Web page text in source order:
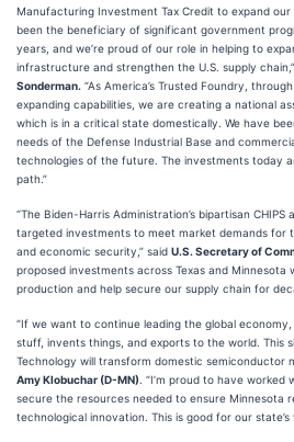
Manufacturing Investment Tax Credit to expand our
been the beneficiary of significant government
years, and we’re proud of our role in helping to
infrastructure and strengthen the U.S. supply
Sonderman. “As America’s Trusted Foundry,
expanding capabilities, we are creating a national
which is in a critical state domestically. We have
needs of the Defense Industrial Base and
technologies of the future. The investments today
path.”
“The Biden-Harris Administration’s bipartisan CHIPS
targeted investments to meet market demands for
and economic security,” said U.S. Secretary of
proposed investments across Texas and Minnesota
production and help secure our supply chain for
“If we want to continue leading the global
stuff, invents things, and exports to the world. This
Technology will transform domestic semiconductor
Amy Klobuchar (D-MN) . “I’m proud to have
secure the resources needed to ensure Minnesota
technological innovation. This is good for our state’s